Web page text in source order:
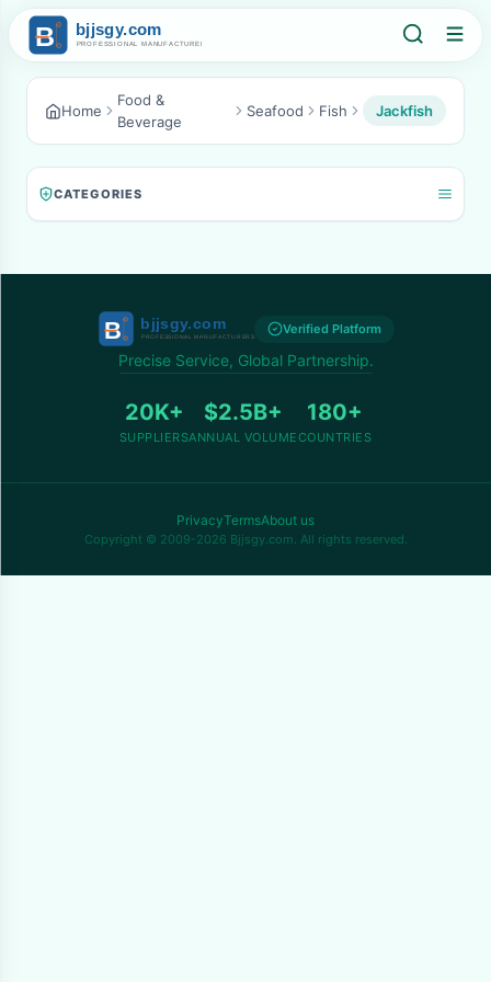
Home
Food &
Beverage
Seafood Fish Jackfish
CATEGORIES
Verified Platform
Precise Service, Global Partnership.
20K+
SUPPLIERS
$2.5B+
ANNUAL VOLUME
180+
COUNTRIES
PrivacyTermsAbout us
Copyright © 2009-2026 Bjjsgy.com. All rights reserved.